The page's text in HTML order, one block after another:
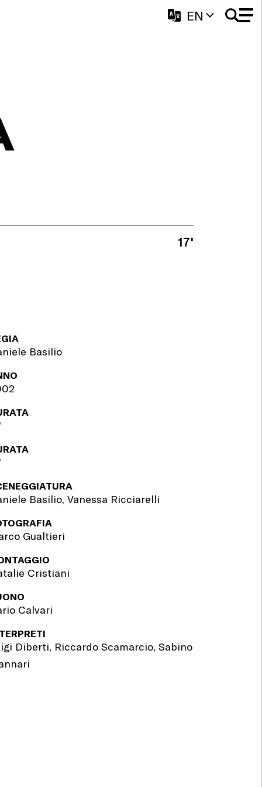
EN
17'
Basilio
Basilio, Vanessa Ricciarelli
Gualtieri
Cristiani
Calvari
Diberti, Riccardo Scamarcio, Sabino